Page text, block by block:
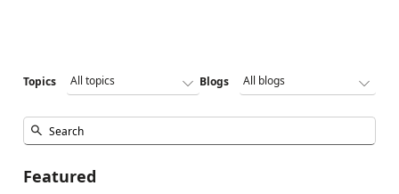
Topics Blogs
Featured